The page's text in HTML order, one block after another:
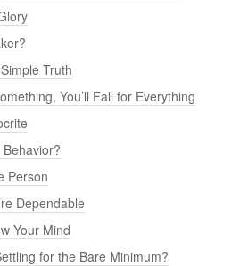
Truth
You’ll Fall for Everything
Person
Dependable
Your Mind
for the Bare Minimum?